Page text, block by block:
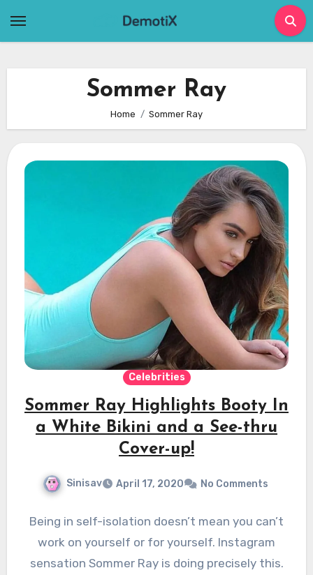
Sommer Ray
Home Sommer Ray
Celebrities
Sommer Ray Highlights Booty In
a White Bikini and a See-thru
Cover-up!
Sinisav April 17, 2020 No Comments
Being in self-isolation doesn’t mean you can’t
work on yourself or for yourself. Instagram
sensation Sommer Ray is doing precisely this.